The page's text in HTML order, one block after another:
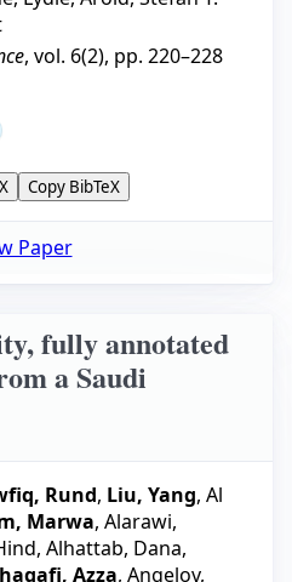
, vol. 6(2), pp. 220–228
Copy BibTeX
Paper
fully annotated
a Saudi
Rund, Liu, Yang, Al
Marwa, Alarawi,
, Alhattab, Dana,
Azza, Angelov,